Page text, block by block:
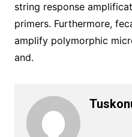
string response
primers. Furthermore,
amplify polymorphic
and.